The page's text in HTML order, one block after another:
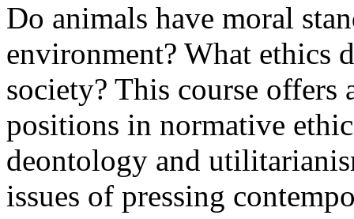
Do animals have moral
environment? What ethics
society? This course
positions in normative
deontology and
issues of pressing